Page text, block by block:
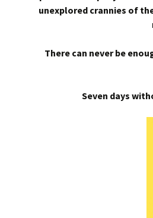
unexplored crannies of
There can never be
Seven days